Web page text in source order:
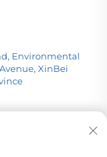
Environmental
XinBei